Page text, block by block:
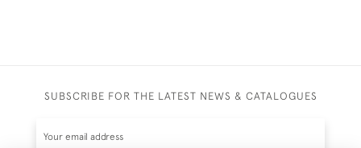
SUBSCRIBE FOR THE LATEST NEWS & CATALOGUES